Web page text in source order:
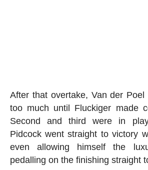
After that overtake, Van der
too much until Fluckiger made
Second and third were in
Pidcock went straight to victory
even allowing himself the
pedalling on the finishing straight